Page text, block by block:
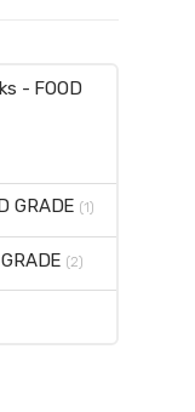
- FOOD
GRADE (1)
(2)